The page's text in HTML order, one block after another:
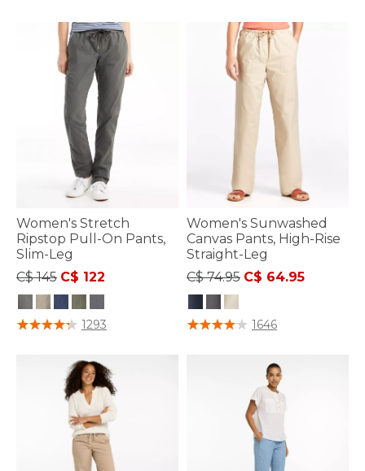
Women's Stretch
Ripstop Pull-On Pants,
Slim-Leg
Price reduced from
C$ 145to
C$ 122
3.3 out of 5 Customer Rating
1293
Women's Sunwashed
Canvas Pants, High-Rise
Straight-Leg
Price reduced from
C$ 74.95to
C$ 64.95
3.7 out of 5 Customer Rating
1646